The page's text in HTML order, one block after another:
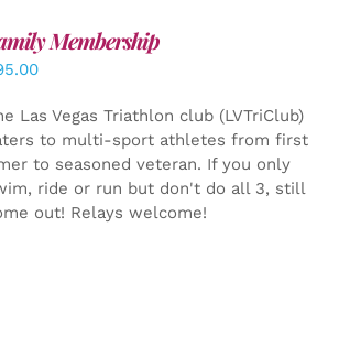
Membership
Las Vegas Triathlon club (LVTriClub)
to multi-sport athletes from first
to seasoned veteran. If you only
ride or run but don't do all 3, still
out! Relays welcome!